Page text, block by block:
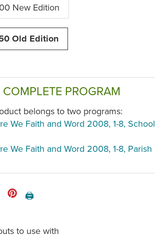
New Edition
Old Edition
PROGRAM
belongs to two programs:
We Faith and Word 2008, 1-8, School
We Faith and Word 2008, 1-8, Parish
🖨️
to use with